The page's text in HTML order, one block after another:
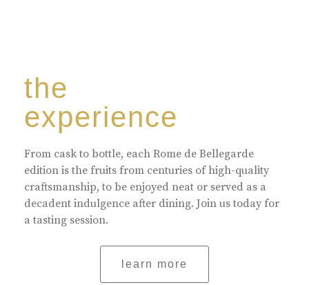
the
experience
From cask to bottle, each Rome de Bellegarde
edition is the fruits from centuries of high-quality
craftsmanship, to be enjoyed neat or served as a
decadent indulgence after dining. Join us today for
a tasting session.
learn more